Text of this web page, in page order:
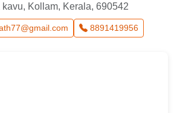
kavu, Kollam, Kerala, 690542
8891419956